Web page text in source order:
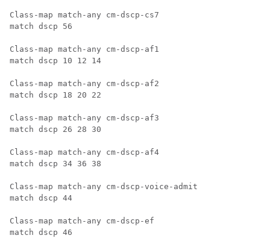
Class-map match-any cm-dscp-cs7
match dscp 56
Class-map match-any cm-dscp-af1
match dscp 10 12 14
Class-map match-any cm-dscp-af2
match dscp 18 20 22
Class-map match-any cm-dscp-af3
match dscp 26 28 30
Class-map match-any cm-dscp-af4
match dscp 34 36 38
Class-map match-any cm-dscp-voice-admit
match dscp 44
Class-map match-any cm-dscp-ef
match dscp 46